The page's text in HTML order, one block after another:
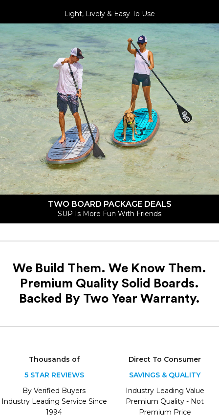
Light, Lively & Easy To Use
TWO BOARD PACKAGE DEALS
SUP Is More Fun With Friends
We Build Them. We Know Them.
Premium Quality Solid Boards.
Backed By Two Year Warranty.
Thousands of
5 STAR REVIEWS
By Verified Buyers
Industry Leading Service Since
1994
Direct To Consumer
SAVINGS & QUALITY
Industry Leading Value
Premium Quality - Not
Premium Price